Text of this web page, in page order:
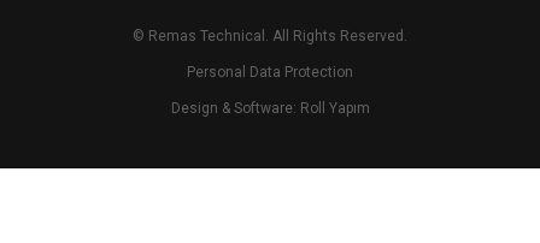
© Remas Technical. All Rights Reserved.
Personal Data Protection
Design & Software: Roll Yapım